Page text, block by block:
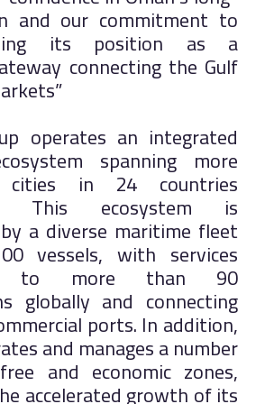
and our commitment to
its position as a
connecting the Gulf
operates an integrated
spanning more
in 24 countries
This ecosystem is
a diverse maritime fleet
vessels, with services
to more than 90
globally and connecting
ports. In addition,
and manages a number
and economic zones,
accelerated growth of its